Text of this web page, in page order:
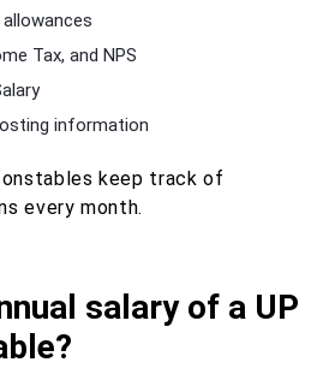
allowances
Tax, and NPS
information
keep track of
every month.
salary of a UP